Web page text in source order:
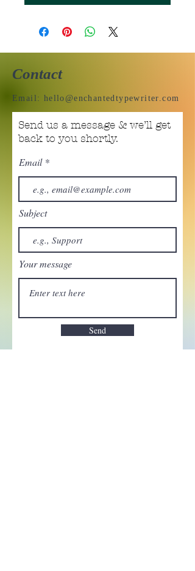
Contact
Email: hello@enchantedtypewriter.com
Send us a message & we’ll get
back to you shortly.
Email
Subject
Your message
Send